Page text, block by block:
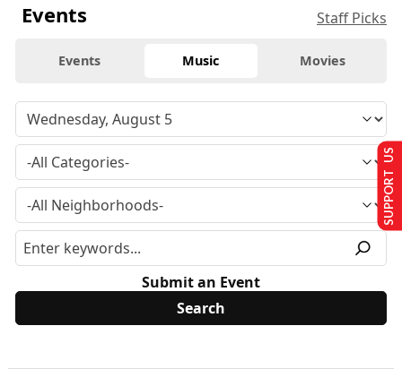
Events Staff Picks
Events Music Movies
Submit an Event
SUPPORT US